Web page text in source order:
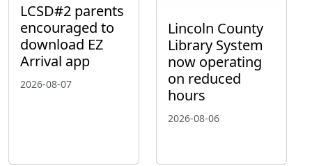
LCSD#2 parents
encouraged to
download EZ
Arrival app
2026-08-07
Lincoln County
Library System
now operating
on reduced
hours
2026-08-06